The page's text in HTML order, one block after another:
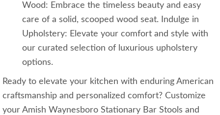
Wood: Embrace the timeless beauty and easy
care of a solid, scooped wood seat. Indulge in
Upholstery: Elevate your comfort and style with
our curated selection of luxurious upholstery
options.
Ready to elevate your kitchen with enduring American
craftsmanship and personalized comfort? Customize
your Amish Waynesboro Stationary Bar Stools and